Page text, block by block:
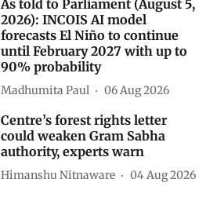
As told to Parliament (August 5,
2026): INCOIS AI model
forecasts El Niño to continue
until February 2027 with up to
90% probability
Madhumita Paul 06 Aug 2026
Centre’s forest rights letter
could weaken Gram Sabha
authority, experts warn
Himanshu Nitnaware 04 Aug 2026